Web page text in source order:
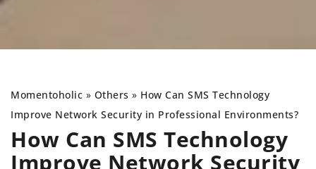
Momentoholic » Others » How Can SMS Technology
Improve Network Security in Professional Environments?
How Can SMS Technology
Improve Network Security